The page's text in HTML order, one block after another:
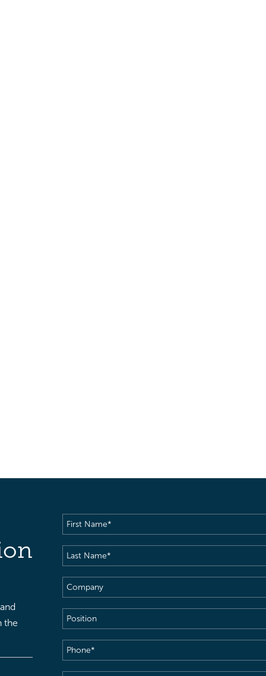
the
First
Name(Required)
Last
Name(Required)
Company
Position
Phone(Required)